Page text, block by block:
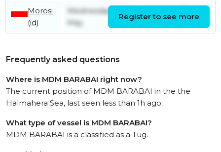
Morosi
(id)
Wednesday 27th
May
Register to see more
Frequently asked questions
Where is MDM BARABAI right now?
The current position of MDM BARABAI in the the
Halmahera Sea, last seen less than 1h ago.
What type of vessel is MDM BARABAI?
MDM BARABAI is a classified as a Tug.